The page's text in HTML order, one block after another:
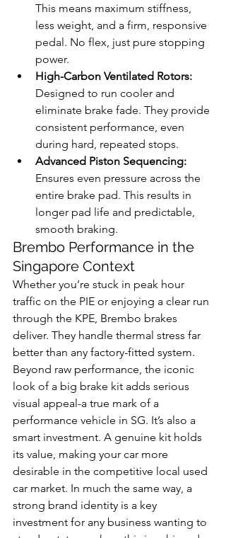
This means maximum stiffness,
less weight, and a firm, responsive
pedal. No flex, just pure stopping
power.
High-Carbon Ventilated Rotors:
Designed to run cooler and
eliminate brake fade. They provide
consistent performance, even
during hard, repeated stops.
Advanced Piston Sequencing:
Ensures even pressure across the
entire brake pad. This results in
longer pad life and predictable,
smooth braking.
Brembo Performance in the
Singapore Context
Whether you’re stuck in peak hour
traffic on the PIE or enjoying a clear run
through the KPE, Brembo brakes
deliver. They handle thermal stress far
better than any factory-fitted system.
Beyond raw performance, the iconic
look of a big brake kit adds serious
visual appeal-a true mark of a
performance vehicle in SG. It’s also a
smart investment. A genuine kit holds
its value, making your car more
desirable in the competitive local used
car market. In much the same way, a
strong brand identity is a key
investment for any business wanting to